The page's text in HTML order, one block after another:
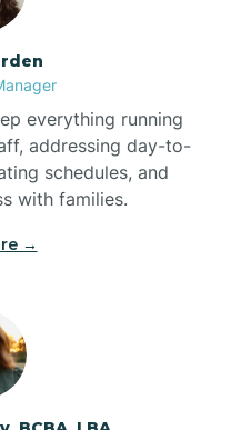
everything running
addressing day-to-
schedules, and
with families.
→